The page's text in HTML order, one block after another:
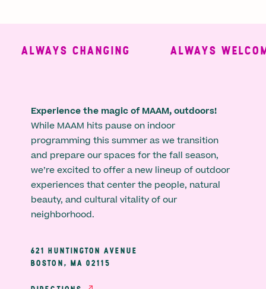
ALWAYS CHANGING ALWAYS
Experience the magic of MAAM, outdoors!
While MAAM hits pause on indoor
programming this summer as we transition
and prepare our spaces for the fall season,
we’re excited to offer a new lineup of outdoor
experiences that center the people, natural
beauty, and cultural vitality of our
neighborhood.
621 HUNTINGTON AVENUE
BOSTON, MA 02115